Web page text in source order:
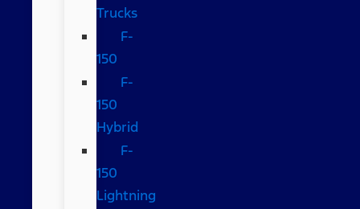
Trucks
F-
150
F-
150
Hybrid
F-
150
Lightning